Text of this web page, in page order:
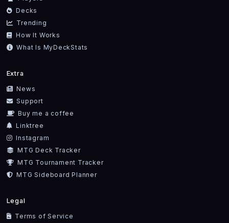
Decks
Trending
How It Works
What Is MyDeckStats
Extra
News
Support
Buy me a coffee
Linktree
Instagram
MTG Deck Tracker
MTG Tournament Tracker
MTG Sideboard Planner
Legal
Terms of Service